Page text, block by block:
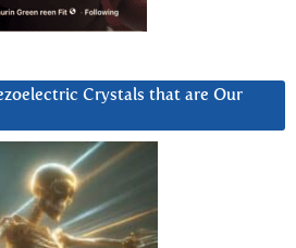
Crystals that are Our